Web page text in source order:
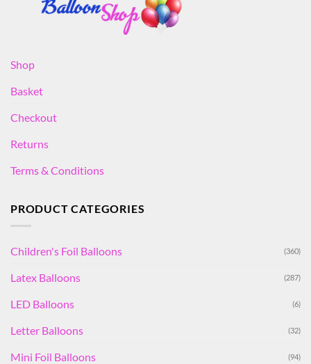
Shop
Basket
Checkout
Returns
Terms & Conditions
PRODUCT CATEGORIES
Children's Foil Balloons (360)
Latex Balloons (287)
LED Balloons (6)
Letter Balloons (32)
Mini Foil Balloons (94)